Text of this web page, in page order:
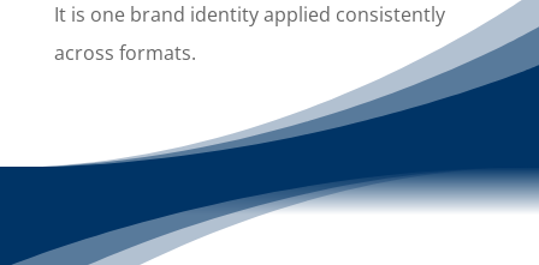
It is one brand identity applied consistently
across formats.